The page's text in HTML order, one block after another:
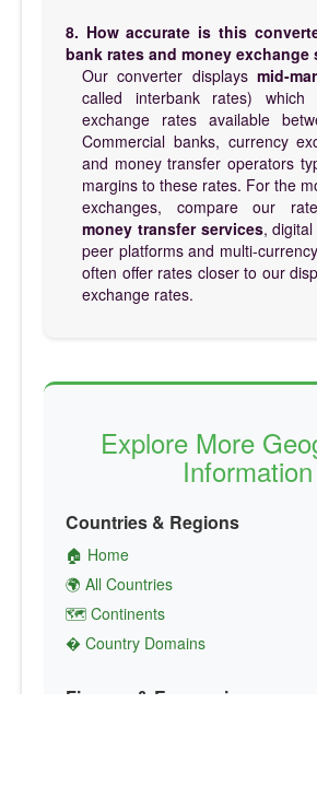
8. How accurate is this
bank rates and money exchange
Our converter displaysmid-
called interbank rates)
exchange rates available
Commercial banks, currency
and money transfer operators
margins to these rates. For the
exchanges, compare our
money transfer services,
peer platforms and multi-
often offer rates closer to our
exchange rates.
Explore More
Information
Countries & Regions
🏠 Home
🌍 All Countries
🗺️ Continents
� Country Domains
Finance & Economics